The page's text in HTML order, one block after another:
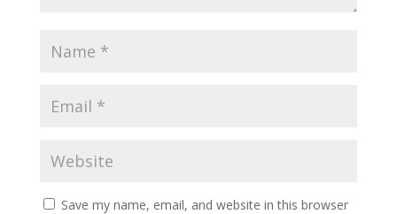
Save my name, email, and website in this browser